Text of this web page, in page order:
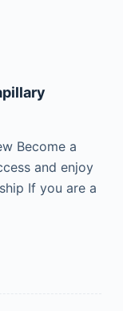
Become a
and enjoy
If you are a